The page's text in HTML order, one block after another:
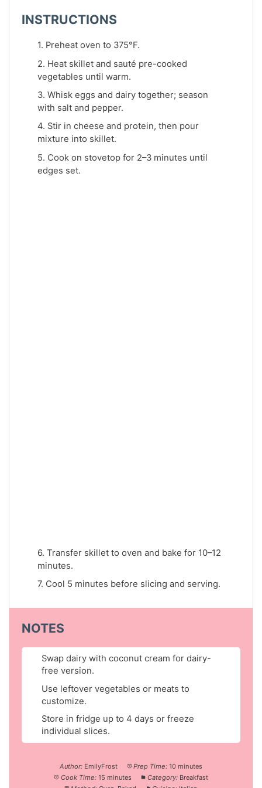
INSTRUCTIONS
1. Preheat oven to 375°F.
2. Heat skillet and sauté pre-cooked
vegetables until warm.
3. Whisk eggs and dairy together; season
with salt and pepper.
4. Stir in cheese and protein, then pour
mixture into skillet.
5. Cook on stovetop for 2–3 minutes until
edges set.
6. Transfer skillet to oven and bake for 10–12
minutes.
7. Cool 5 minutes before slicing and serving.
NOTES
Swap dairy with coconut cream for dairy-
free version.
Use leftover vegetables or meats to
customize.
Store in fridge up to 4 days or freeze
individual slices.
Author: EmilyFrost Prep Time: 10 minutes
Cook Time: 15 minutes Category: Breakfast